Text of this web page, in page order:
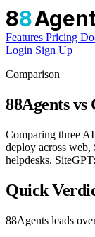
88
Features Pricing
Login Sign Up
Comparison
88Agents vs
Comparing three
deploy across
helpdesks.
Quick
88Agents leads